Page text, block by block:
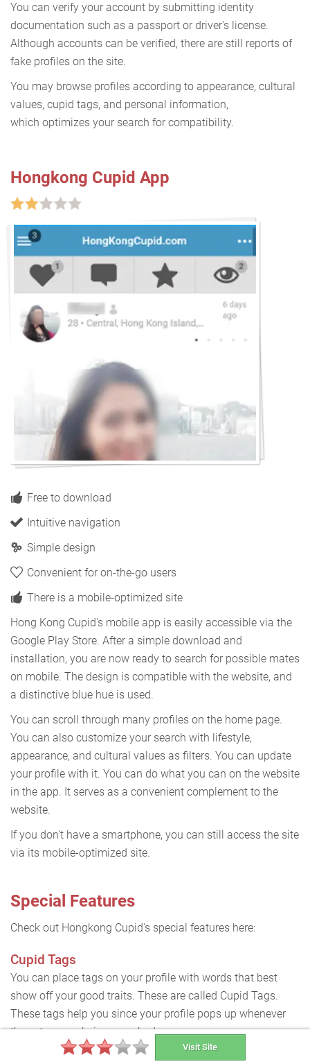
You can verify your account by submitting identity
documentation such as a passport or driver's license.
Although accounts can be verified, there are still reports of
fake profiles on the site.
You may browse profiles according to appearance, cultural
values, cupid tags, and personal information,
which optimizes your search for compatibility.
Hongkong Cupid App
Free to download
Intuitive navigation
Simple design
Convenient for on-the-go users
There is a mobile-optimized site
Hong Kong Cupid's mobile app is easily accessible via the
Google Play Store. After a simple download and
installation, you are now ready to search for possible mates
on mobile. The design is compatible with the website, and
a distinctive blue hue is used.
You can scroll through many profiles on the home page.
You can also customize your search with lifestyle,
appearance, and cultural values as filters. You can update
your profile with it. You can do what you can on the website
in the app. It serves as a convenient complement to the
website.
If you don't have a smartphone, you can still access the site
via its mobile-optimized site.
Special Features
Check out Hongkong Cupid's special features here:
Cupid Tags
You can place tags on your profile with words that best
show off your good traits. These are called Cupid Tags.
These tags help you since your profile pops up whenever
these tags are being searched.
Visit Site